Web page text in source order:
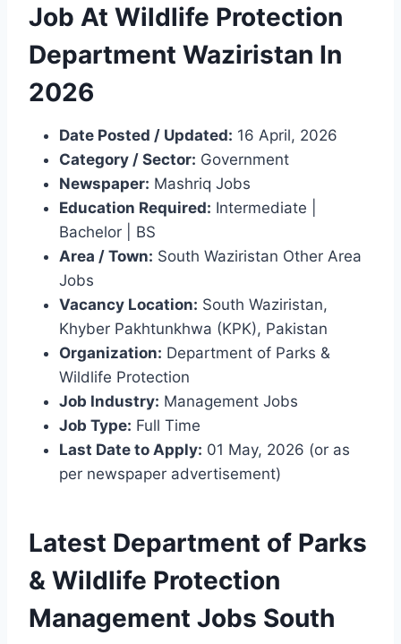
Job At Wildlife Protection
Department Waziristan In
2026
Date Posted / Updated: 16 April, 2026
Category / Sector: Government
Newspaper: Mashriq Jobs
Education Required: Intermediate |
Bachelor | BS
Area / Town: South Waziristan Other Area
Jobs
Vacancy Location: South Waziristan,
Khyber Pakhtunkhwa (KPK), Pakistan
Organization: Department of Parks &
Wildlife Protection
Job Industry: Management Jobs
Job Type: Full Time
Last Date to Apply: 01 May, 2026 (or as
per newspaper advertisement)
Latest Department of Parks
& Wildlife Protection
Management Jobs South